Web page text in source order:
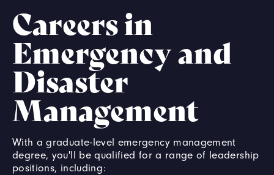
Careers in
Emergency and
Disaster
Management
With a graduate-level emergency management
degree, you'll be qualified for a range of leadership
positions, including: